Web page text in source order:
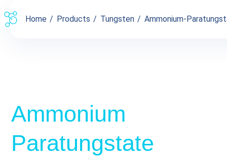
Home Products Tungsten Ammonium-
Ammonium
Paratungstate